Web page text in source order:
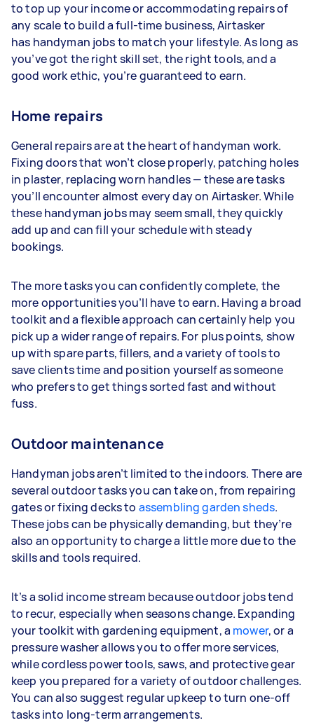
to top up your income or accommodating repairs of
any scale to build a full-time business, Airtasker
has handyman jobs to match your lifestyle. As long as
you’ve got the right skill set, the right tools, and a
good work ethic, you’re guaranteed to earn.
Home repairs
General repairs are at the heart of handyman work.
Fixing doors that won’t close properly, patching holes
in plaster, replacing worn handles — these are tasks
you’ll encounter almost every day on Airtasker. While
these handyman jobs may seem small, they quickly
add up and can fill your schedule with steady
bookings.
The more tasks you can confidently complete, the
more opportunities you’ll have to earn. Having a broad
toolkit and a flexible approach can certainly help you
pick up a wider range of repairs. For plus points, show
up with spare parts, fillers, and a variety of tools to
save clients time and position yourself as someone
who prefers to get things sorted fast and without
fuss.
Outdoor maintenance
Handyman jobs aren’t limited to the indoors. There are
several outdoor tasks you can take on, from repairing
gates or fixing decks to assembling garden sheds.
These jobs can be physically demanding, but they’re
also an opportunity to charge a little more due to the
skills and tools required.
It’s a solid income stream because outdoor jobs tend
to recur, especially when seasons change. Expanding
your toolkit with gardening equipment, a mower, or a
pressure washer allows you to offer more services,
while cordless power tools, saws, and protective gear
keep you prepared for a variety of outdoor challenges.
You can also suggest regular upkeep to turn one-off
tasks into long-term arrangements.